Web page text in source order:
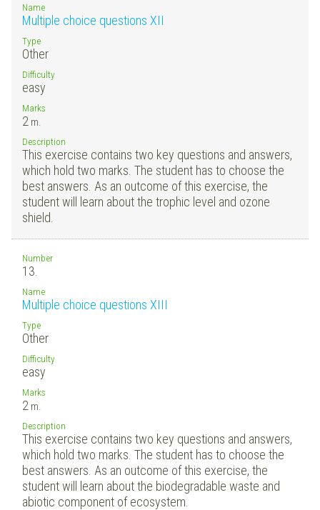
Name
Multiple choice questions XII
Type
Other
Difficulty
easy
Marks
2 m.
Description
This exercise contains two key questions and answers,
which hold two marks. The student has to choose the
best answers. As an outcome of this exercise, the
student will learn about the trophic level and ozone
shield.
Number
13.
Name
Multiple choice questions XIII
Type
Other
Difficulty
easy
Marks
2 m.
Description
This exercise contains two key questions and answers,
which hold two marks. The student has to choose the
best answers. As an outcome of this exercise, the
student will learn about the biodegradable waste and
abiotic component of ecosystem.